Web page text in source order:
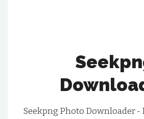
Seekpng Photo Downloader -